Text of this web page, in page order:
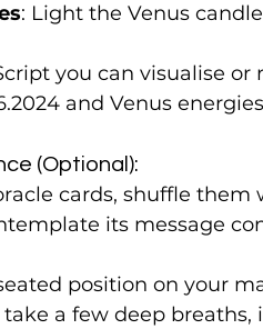
: Light the Venus
you can visualise
and Venus energies
(Optional):
cards, shuffle
its message
position on your
take a few deep